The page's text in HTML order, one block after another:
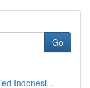
Go
Indonesi...